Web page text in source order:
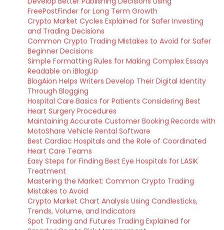
FreePostFinder for Long Term Growth
Crypto Market Cycles Explained for Safer Investing
and Trading Decisions
Common Crypto Trading Mistakes to Avoid for Safer
Beginner Decisions
Simple Formatting Rules for Making Complex Essays
Readable on iBlogUp
BlogAion Helps Writers Develop Their Digital Identity
Through Blogging
Hospital Care Basics for Patients Considering Best
Heart Surgery Procedures
Maintaining Accurate Customer Booking Records with
MotoShare Vehicle Rental Software
Best Cardiac Hospitals and the Role of Coordinated
Heart Care Teams
Easy Steps for Finding Best Eye Hospitals for LASIK
Treatment
Mastering the Market: Common Crypto Trading
Mistakes to Avoid
Crypto Market Chart Analysis Using Candlesticks,
Trends, Volume, and Indicators
Spot Trading and Futures Trading Explained for